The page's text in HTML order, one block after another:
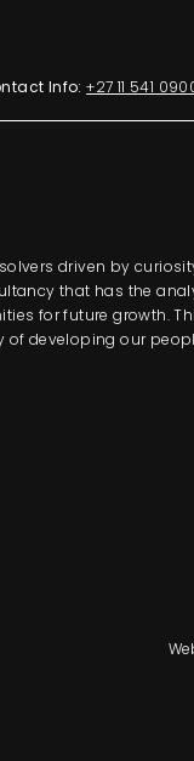
Info: +27 11 541
driven by
that has the
for future growth.
of developing our